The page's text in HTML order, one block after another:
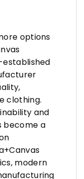
options
established
clothing.
and
become a
modern